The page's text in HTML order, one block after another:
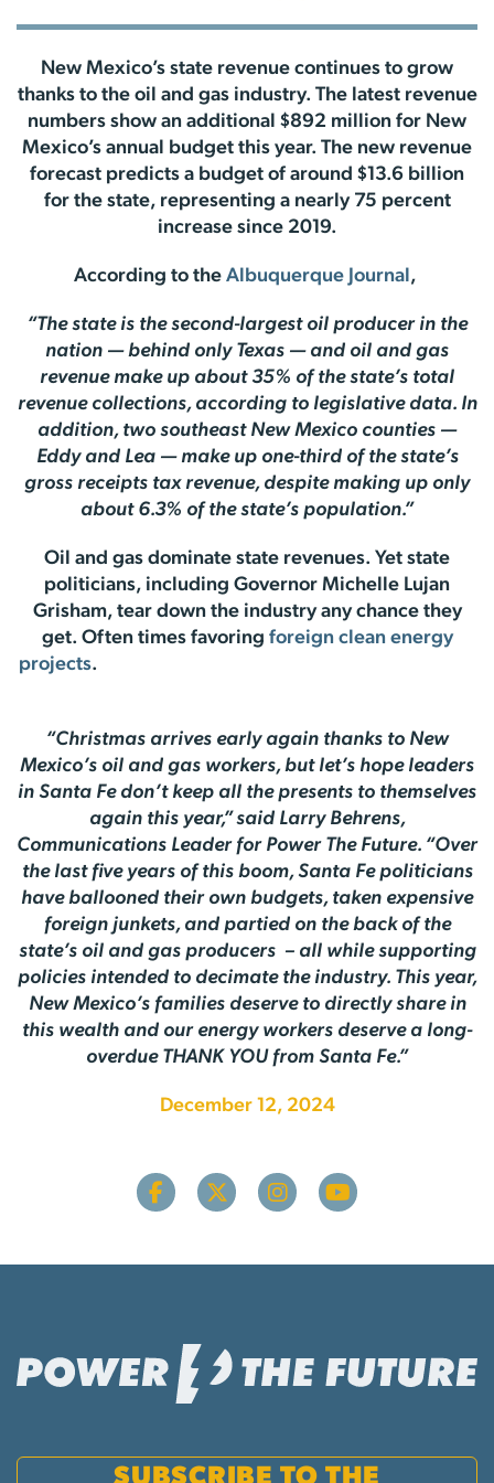
New Mexico’s state revenue continues to grow
thanks to the oil and gas industry. The latest revenue
numbers show an additional $892 million for New
Mexico’s annual budget this year. The new revenue
forecast predicts a budget of around $13.6 billion
for the state, representing a nearly 75 percent
increase since 2019.
According to the Albuquerque Journal,
“The state is the second-largest oil producer in the
nation — behind only Texas — and oil and gas
revenue make up about 35% of the state’s total
revenue collections, according to legislative data. In
addition, two southeast New Mexico counties —
Eddy and Lea — make up one-third of the state’s
gross receipts tax revenue, despite making up only
about 6.3% of the state’s population.”
Oil and gas dominate state revenues. Yet state
politicians, including Governor Michelle Lujan
Grisham, tear down the industry any chance they
get. Often times favoring foreign clean energy
projects.
“Christmas arrives early again thanks to New
Mexico’s oil and gas workers, but let’s hope leaders
in Santa Fe don’t keep all the presents to themselves
again this year,” said Larry Behrens,
Communications Leader for Power The Future. “Over
the last five years of this boom, Santa Fe politicians
have ballooned their own budgets, taken expensive
foreign junkets, and partied on the back of the
state’s oil and gas producers – all while supporting
policies intended to decimate the industry. This year,
New Mexico’s families deserve to directly share in
this wealth and our energy workers deserve a long-
overdue THANK YOU from Santa Fe.”
December 12, 2024